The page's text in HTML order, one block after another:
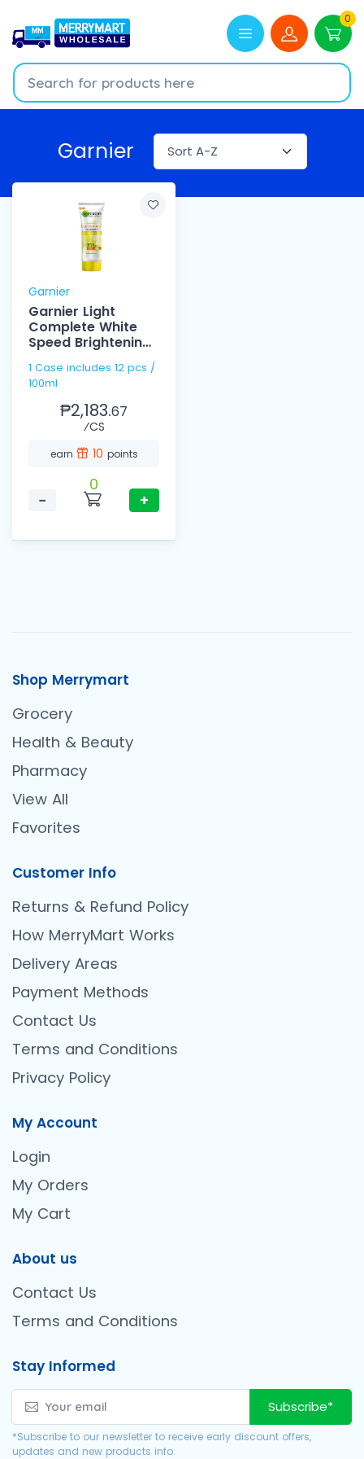
0
Garnier
Garnier
Garnier Light
Complete White
Speed Brightening
1 Case includes 12 pcs /
100ml
₱2,183.67
⁄CS
earn 10 points
−
0
+
Shop Merrymart
Grocery
Health & Beauty
Pharmacy
View All
Favorites
Customer Info
Returns & Refund Policy
How MerryMart Works
Delivery Areas
Payment Methods
Contact Us
Terms and Conditions
Privacy Policy
My Account
Login
My Orders
My Cart
About us
Contact Us
Terms and Conditions
Stay Informed
Subscribe*
*Subscribe to our newsletter to receive early discount offers,
updates and new products info.